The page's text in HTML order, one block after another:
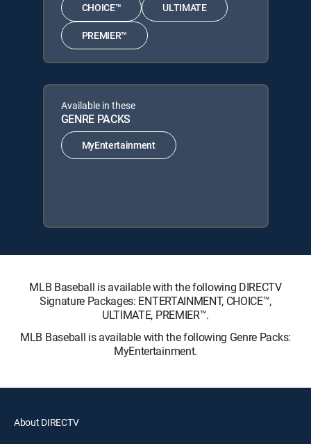
CHOICE™ ULTIMATE
PREMIER™
Available in these
GENRE PACKS
MyEntertainment
MLB Baseball is available with the following DIRECTV
Signature Packages: ENTERTAINMENT, CHOICE™,
ULTIMATE, PREMIER™.
MLB Baseball is available with the following Genre Packs:
MyEntertainment.
About DIRECTV